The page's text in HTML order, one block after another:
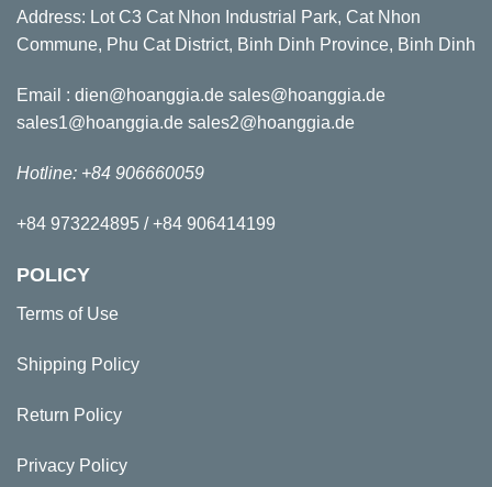
Address: Lot C3 Cat Nhon Industrial Park, Cat Nhon
Commune, Phu Cat District, Binh Dinh Province, Binh Dinh
Email : dien@hoanggia.de sales@hoanggia.de
sales1@hoanggia.de sales2@hoanggia.de
Hotline: +84 906660059
+84 973224895 / +84 906414199
POLICY
Terms of Use
Shipping Policy
Return Policy
Privacy Policy